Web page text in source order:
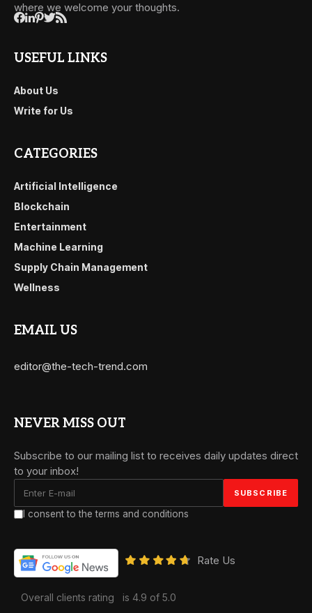
where we welcome your thoughts.
USEFUL LINKS
About Us
Write for Us
CATEGORIES
Artificial Intelligence
Blockchain
Entertainment
Machine Learning
Supply Chain Management
Wellness
EMAIL US
editor@the-tech-trend.com
NEVER MISS OUT
Subscribe to our mailing list to receives daily updates direct
to your inbox!
I consent to the terms and conditions
Rate Us
Overall clients rating is 4.9 of 5.0